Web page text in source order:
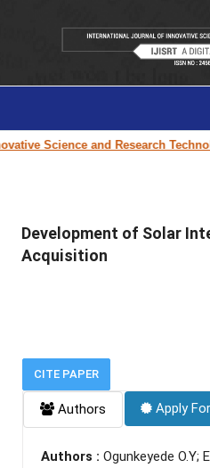
Science and Research
Development of Solar
Acquisition
CITE PAPER
Authors Apply
Authors : Ogunkeyede O.Y;